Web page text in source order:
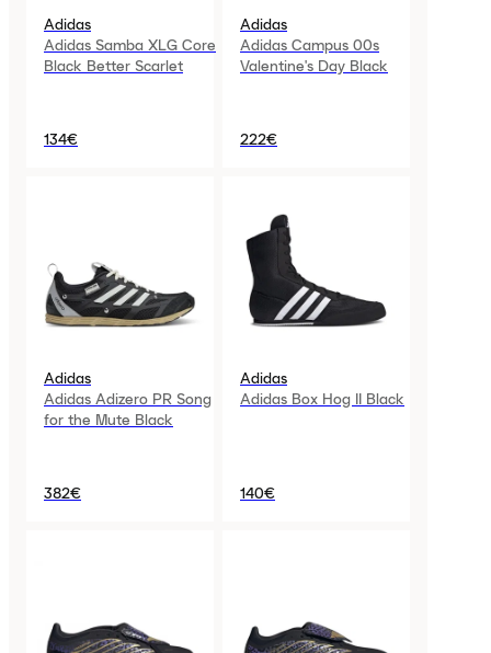
Adidas
Adidas Samba XLG Core
Black Better Scarlet
134€
Adidas
Adidas Campus 00s
Valentine's Day Black
222€
Adidas
Adidas Adizero PR Song
for the Mute Black
382€
Adidas
Adidas Box Hog II Black
140€